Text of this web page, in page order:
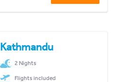
Kathmandu
2 Nights
Flights included